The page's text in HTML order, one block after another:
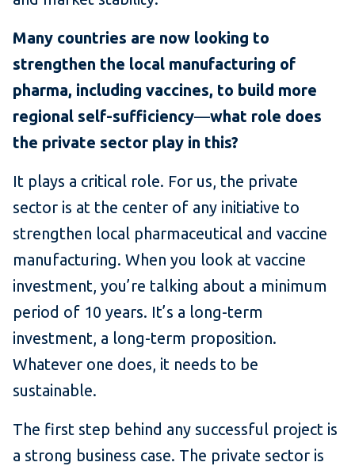
Many countries are now looking to
strengthen the local manufacturing of
pharma, including vaccines, to build more
regional self-sufficiency—what role does
the private sector play in this?
It plays a critical role. For us, the private
sector is at the center of any initiative to
strengthen local pharmaceutical and vaccine
manufacturing. When you look at vaccine
investment, you’re talking about a minimum
period of 10 years. It’s a long-term
investment, a long-term proposition.
Whatever one does, it needs to be
sustainable.
The first step behind any successful project is
a strong business case. The private sector is